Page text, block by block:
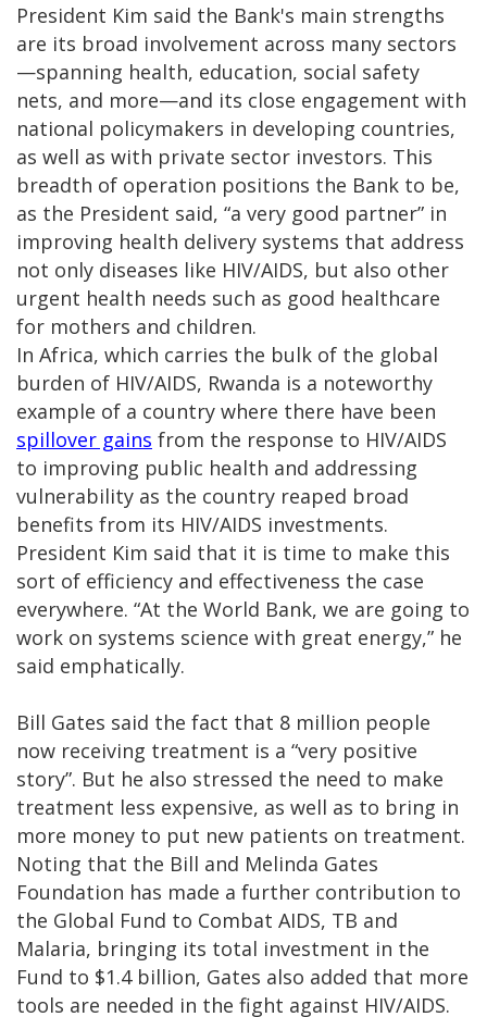
President Kim said the Bank's main strengths
are its broad involvement across many sectors
—spanning health, education, social safety
nets, and more—and its close engagement with
national policymakers in developing countries,
as well as with private sector investors. This
breadth of operation positions the Bank to be,
as the President said, “a very good partner” in
improving health delivery systems that address
not only diseases like HIV/AIDS, but also other
urgent health needs such as good healthcare
for mothers and children.
In Africa, which carries the bulk of the global
burden of HIV/AIDS, Rwanda is a noteworthy
example of a country where there have been
spillover gains from the response to HIV/AIDS
to improving public health and addressing
vulnerability as the country reaped broad
benefits from its HIV/AIDS investments.
President Kim said that it is time to make this
sort of efficiency and effectiveness the case
everywhere. “At the World Bank, we are going to
work on systems science with great energy,” he
said emphatically.
Bill Gates said the fact that 8 million people
now receiving treatment is a “very positive
story”. But he also stressed the need to make
treatment less expensive, as well as to bring in
more money to put new patients on treatment.
Noting that the Bill and Melinda Gates
Foundation has made a further contribution to
the Global Fund to Combat AIDS, TB and
Malaria, bringing its total investment in the
Fund to $1.4 billion, Gates also added that more
tools are needed in the fight against HIV/AIDS.